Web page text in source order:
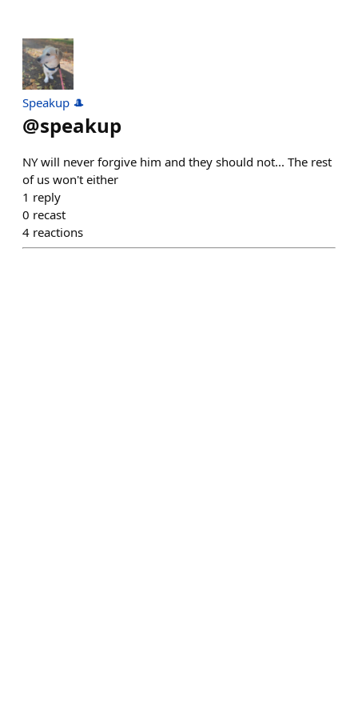
Speakup 🎩
@speakup
NY will never forgive him and they should not... The rest
of us won't either
1 reply
0 recast
4 reactions